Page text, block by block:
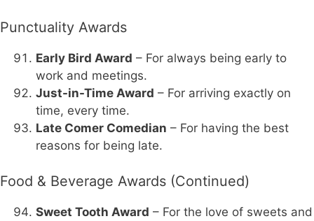
Punctuality Awards
Early Bird Award – For always being early to
work and meetings.
Just-in-Time Award – For arriving exactly on
time, every time.
Late Comer Comedian – For having the best
reasons for being late.
Food & Beverage Awards (Continued)
Sweet Tooth Award – For the love of sweets and